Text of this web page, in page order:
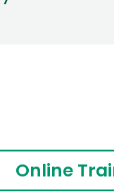
Online